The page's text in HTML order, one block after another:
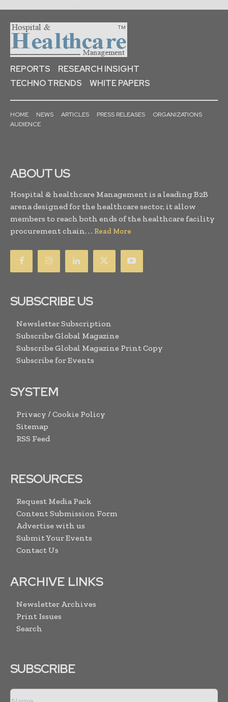
REPORTS
RESEARCH INSIGHT
TECHNO TRENDS
WHITE PAPERS
HOME NEWS ARTICLES PRESS RELEASES
ORGANIZATIONS
AUDIENCE
ABOUT US
Hospital & healthcare Management is a leading B2B
arena designed for the healthcare sector, it allow
members to reach both ends of the healthcare facility
procurement chain. . . Read More
SUBSCRIBE US
Newsletter Subscription
Subscribe Global Magazine
Subscribe Global Magazine Print Copy
Subscribe for Events
SYSTEM
Privacy / Cookie Policy
Sitemap
RSS Feed
RESOURCES
Request Media Pack
Content Submission Form
Advertise with us
Submit Your Events
Contact Us
ARCHIVE LINKS
Newsletter Archives
Print Issues
Search
SUBSCRIBE